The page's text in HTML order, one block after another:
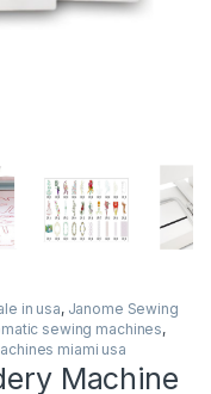
in usa, Janome Sewing
sewing machines,
miami usa
Machine